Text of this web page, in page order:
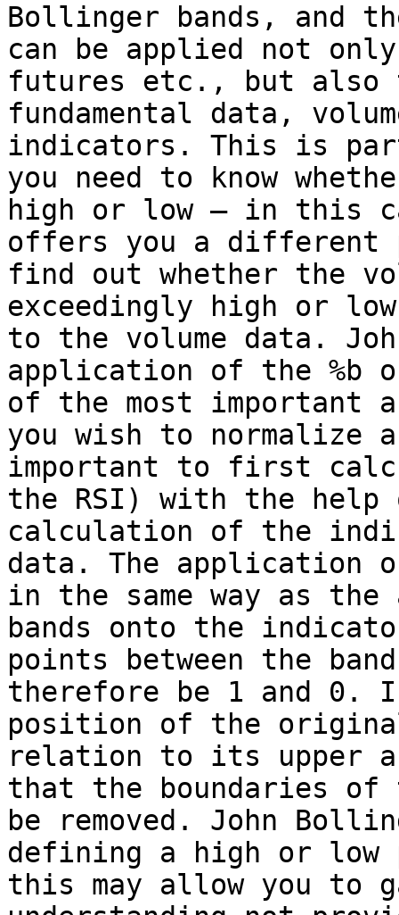
Bollinger bands, and
can be applied not
futures etc., but also
fundamental data,
indicators. This is
you need to know
high or low – in this
offers you a different
find out whether the
exceedingly high or
to the volume data.
application of the %b
of the most
you wish to
important to first
the RSI) with the help
calculation of the
data. The application
in the same way as
bands onto the
points between the
therefore be 1 and
position of the
relation to its upper
that the boundaries
be removed. John
defining a high or
this may allow you to